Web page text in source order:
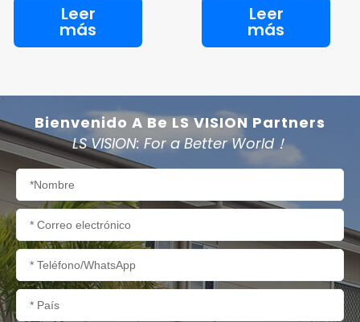
Leer
más
Leer
más
Bienvenido A Be LS VISION Partners
LS VISION: For a Better World！
Nombre
Correo
electrónico
Teléfono/WhatsApp
País